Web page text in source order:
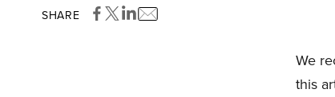
SHARE
We
this